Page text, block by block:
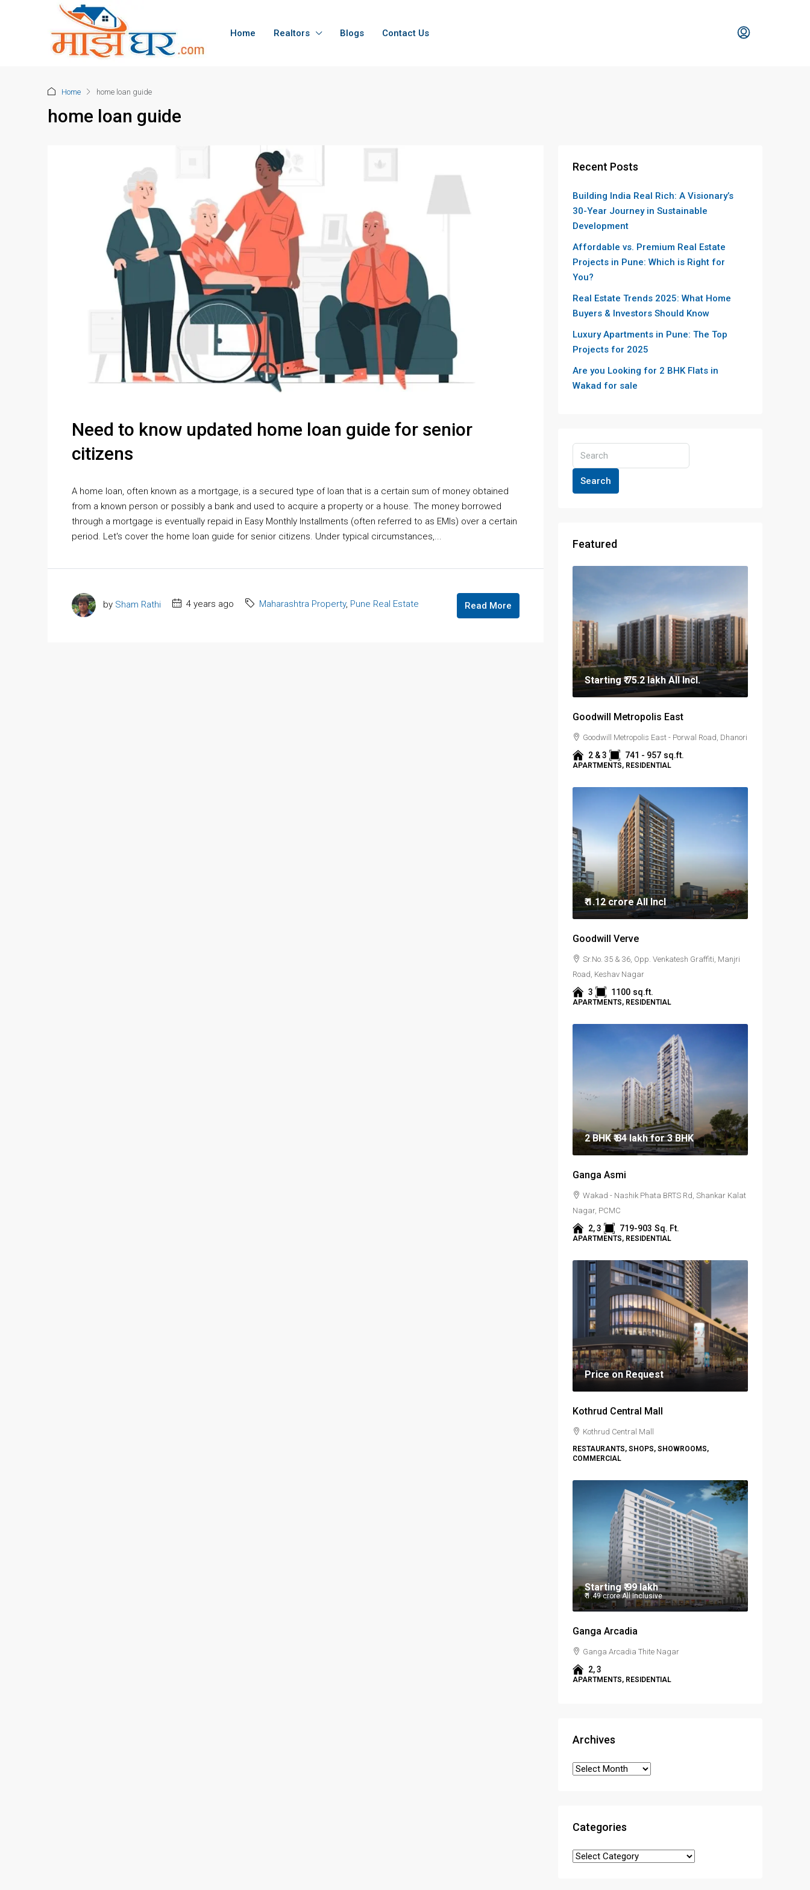
Home Realtors Blogs Contact Us
Home home loan guide
home loan guide
Need to know updated home loan guide for senior
citizens
A home loan, often known as a mortgage, is a secured type of loan that is a certain sum of money obtained
from a known person or possibly a bank and used to acquire a property or a house. The money borrowed
through a mortgage is eventually repaid in Easy Monthly Installments (often referred to as EMIs) over a certain
period. Let's cover the home loan guide for senior citizens. Under typical circumstances,...
by Sham Rathi 4 years ago Maharashtra Property, Pune Real Estate Read More
Recent Posts
Building India Real Rich: A Visionary’s
30-Year Journey in Sustainable
Development
Affordable vs. Premium Real Estate
Projects in Pune: Which is Right for
You?
Real Estate Trends 2025: What Home
Buyers & Investors Should Know
Luxury Apartments in Pune: The Top
Projects for 2025
Are you Looking for 2 BHK Flats in
Wakad for sale
Search
Featured
Starting₹ 75.2 lakh All Incl.
Goodwill Metropolis East
Goodwill Metropolis East - Porwal Road, Dhanori
2 & 3 741 - 957 sq.ft.
APARTMENTS, RESIDENTIAL
₹ 1.12 croreAll Incl
Goodwill Verve
Sr.No. 35 & 36, Opp. Venkatesh Graffiti, Manjri
Road, Keshav Nagar
3 1100 sq.ft.
APARTMENTS, RESIDENTIAL
2 BHK₹ 84 lakhfor 3 BHK
Ganga Asmi
Wakad - Nashik Phata BRTS Rd, Shankar Kalat
Nagar, PCMC
2, 3 719-903 Sq. Ft.
APARTMENTS, RESIDENTIAL
Price on Request
Kothrud Central Mall
Kothrud Central Mall
RESTAURANTS, SHOPS, SHOWROOMS,
COMMERCIAL
Starting₹ 99 lakh
₹ 1.49 croreAll Inclusive
Ganga Arcadia
Ganga Arcadia Thite Nagar
2, 3
APARTMENTS, RESIDENTIAL
Archives
Categories